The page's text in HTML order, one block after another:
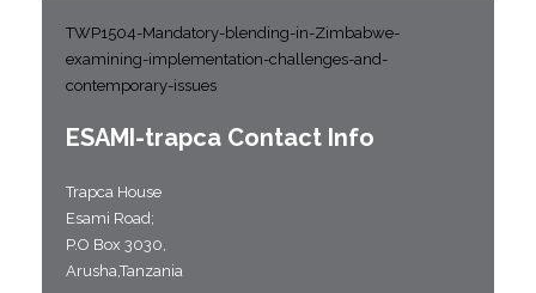
TWP1504-Mandatory-blending-in-Zimbabwe-
examining-implementation-challenges-and-
contemporary-issues
ESAMI-trapca Contact Info
Trapca House
Esami Road;
P.O Box 3030,
Arusha,Tanzania